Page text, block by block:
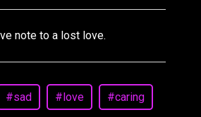
note to a lost love.
#sad #love #caring